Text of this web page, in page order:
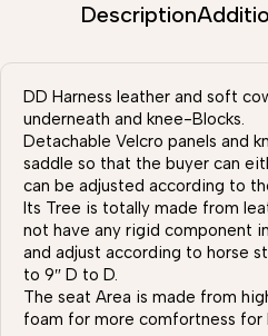
Description
DD Harness leather and soft
underneath and knee-Blocks.
Detachable Velcro panels and
saddle so that the buyer can
can be adjusted according to
Its Tree is totally made from
not have any rigid component
and adjust according to horse
to 9″ D to D.
The seat Area is made from
foam for more comfortness for